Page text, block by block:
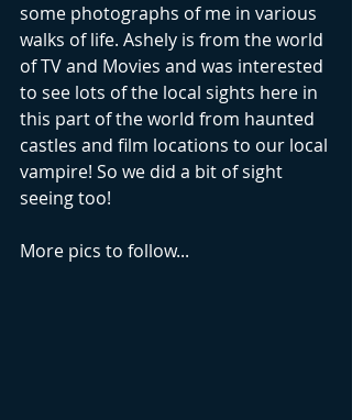
some photographs of me in various
walks of life. Ashely is from the world
of TV and Movies and was interested
to see lots of the local sights here in
this part of the world from haunted
castles and film locations to our local
vampire! So we did a bit of sight
seeing too!
More pics to follow...